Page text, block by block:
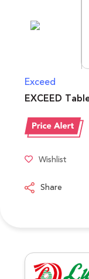
Exceed
EXCEED
Wishlist
Share